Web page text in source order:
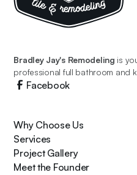
Bradley Jay's Remodeling is
professional full bathroom and
Facebook
Why Choose Us
Services
Project Gallery
Meet the Founder